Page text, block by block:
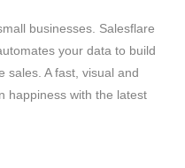
businesses. Salesflare
your data to build
sales. A fast, visual and
happiness with the latest